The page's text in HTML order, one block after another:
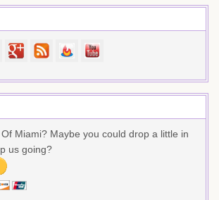
Miami? Maybe you could drop a little in
us going?